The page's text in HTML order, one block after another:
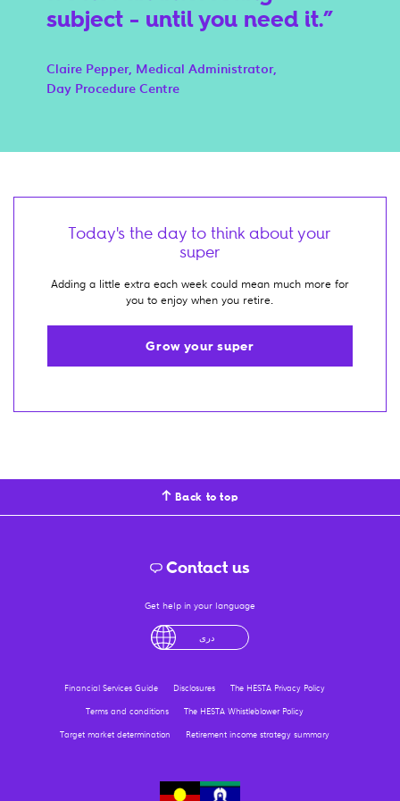
subject - until you need it.
Claire Pepper, Medical Administrator,
Day Procedure Centre
Today's the day to think about your
super
Adding a little extra each week could mean much more for
you to enjoy when you retire.
Grow your super
Back to top
Contact us
Get help in your language
درى
Financial Services Guide Disclosures
The HESTA Privacy Policy
Terms and conditions
The HESTA Whistleblower Policy
Target market determination
Retirement income strategy summary